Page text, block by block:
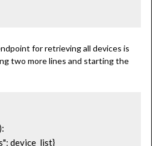
for retrieving all devices is
two more lines and starting the
device_list}